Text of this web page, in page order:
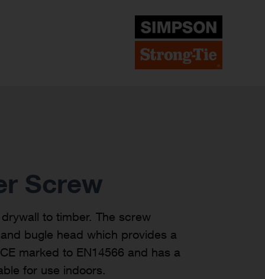
Screw
to timber. The screw
bugle head which provides a
marked to EN14566 and has a
for use indoors.